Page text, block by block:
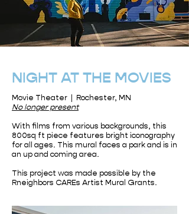
NIGHT AT THE MOVIES
Movie Theater | Rochester, MN
No longer present
With films from various backgrounds, this
800sq ft piece features bright iconography
for all ages. This mural faces a park and is in
an up and coming area.
This project was made possible by the
Rneighbors CAREs Artist Mural Grants.